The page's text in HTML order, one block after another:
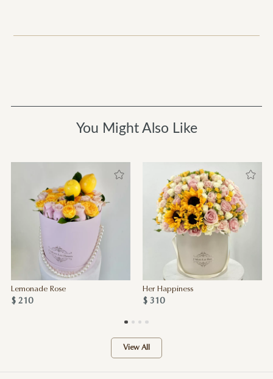
You Might Also Like
Lemonade Rose
$ 210
Her Happiness
$ 310
View All